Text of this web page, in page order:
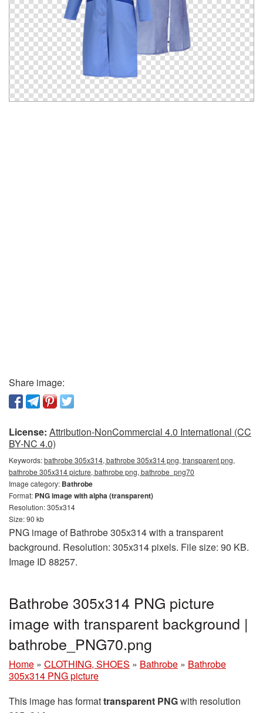
Share image:
License: Attribution-NonCommercial 4.0 International (CC
BY-NC 4.0)
Keywords:bathrobe 305x314, bathrobe 305x314 png, transparent png,
bathrobe 305x314 picture, bathrobe png, bathrobe_png70
Image category: Bathrobe
Format: PNG image with alpha (transparent)
Resolution: 305x314
Size: 90 kb
PNG image of Bathrobe 305x314 with a transparent
background. Resolution: 305x314 pixels. File size: 90 KB.
Image ID 88257.
Bathrobe 305x314 PNG picture
image with transparent background |
bathrobe_PNG70.png
Home » CLOTHING, SHOES » Bathrobe » Bathrobe
305x314 PNG picture
This image has formattransparent PNGwith resolution